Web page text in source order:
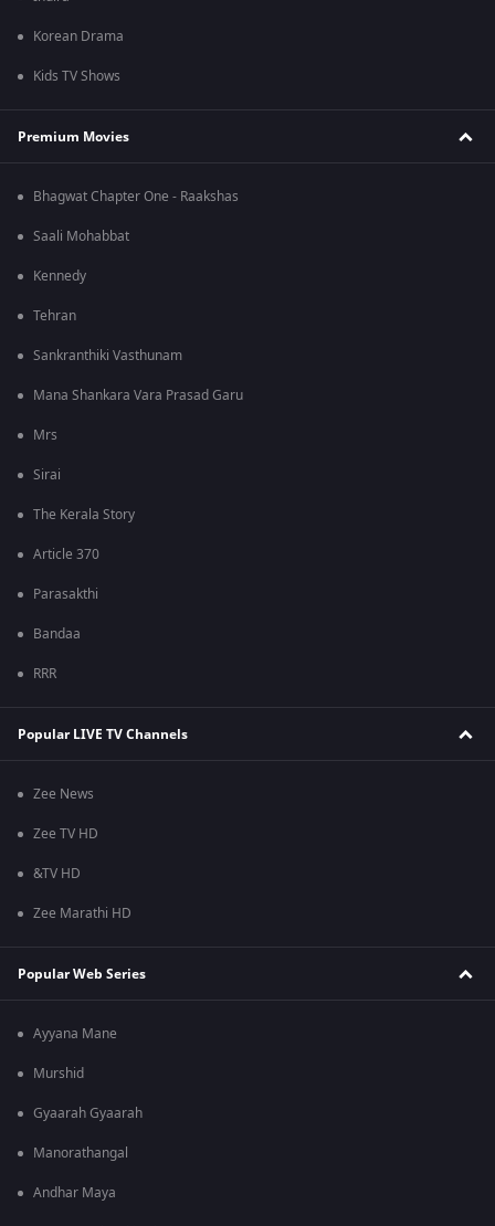
Korean Drama
Kids TV Shows
Premium Movies
Bhagwat Chapter One - Raakshas
Saali Mohabbat
Kennedy
Tehran
Sankranthiki Vasthunam
Mana Shankara Vara Prasad Garu
Mrs
Sirai
The Kerala Story
Article 370
Parasakthi
Bandaa
RRR
Popular LIVE TV Channels
Zee News
Zee TV HD
&TV HD
Zee Marathi HD
Popular Web Series
Ayyana Mane
Murshid
Gyaarah Gyaarah
Manorathangal
Andhar Maya